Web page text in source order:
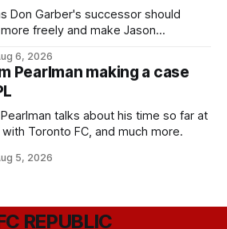
Don Garber's successor should
freely and make Jason
6, 2026
Pearlman making a case
talks about his time so far at
Toronto FC, and much more.
5, 2026
REPUBLIC